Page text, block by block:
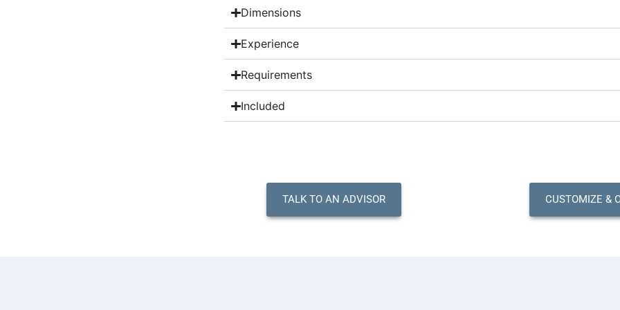
Dimensions
Experience
Requirements
Included
TALK TO AN ADVISOR CUSTOMIZE &